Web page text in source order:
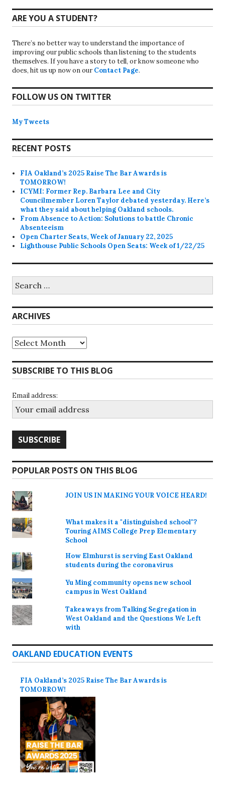
ARE YOU A STUDENT?
There’s no better way to understand the importance of
improving our public schools than listening to the students
themselves. If you have a story to tell, or know someone who
does, hit us up now on our Contact Page.
FOLLOW US ON TWITTER
My Tweets
RECENT POSTS
FIA Oakland’s 2025 Raise The Bar Awards is
TOMORROW!
ICYMI: Former Rep. Barbara Lee and City
Councilmember Loren Taylor debated yesterday. Here’s
what they said about helping Oakland schools.
From Absence to Action: Solutions to battle Chronic
Absenteeism
Open Charter Seats, Week of January 22, 2025
Lighthouse Public Schools Open Seats: Week of 1/22/25
for:
ARCHIVES
Archives
SUBSCRIBE TO THIS BLOG
Email address:
POPULAR POSTS ON THIS BLOG
JOIN US IN MAKING YOUR VOICE HEARD!
What makes it a "distinguished school"?
Touring AIMS College Prep Elementary
School
How Elmhurst is serving East Oakland
students during the coronavirus
Yu Ming community opens new school
campus in West Oakland
Takeaways from Talking Segregation in
West Oakland and the Questions We Left
with
OAKLAND EDUCATION EVENTS
FIA Oakland’s 2025 Raise The Bar Awards is
TOMORROW!